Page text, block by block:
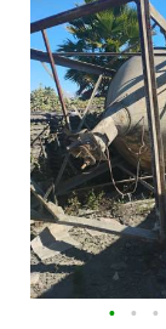
• • •